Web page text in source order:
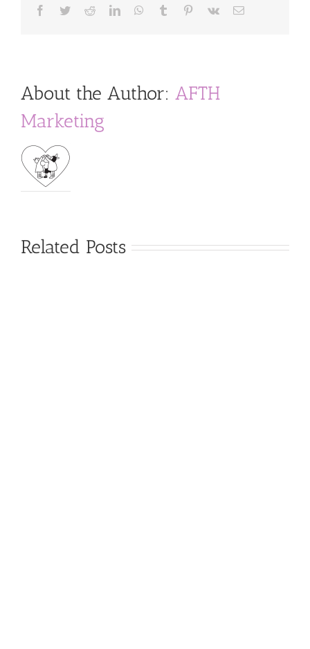
Facebook
TwitterRedditLinkedInWhatsApp
Tumblr Pinterest
Vk Email
About the Author: AFTH
Marketing
Related Posts